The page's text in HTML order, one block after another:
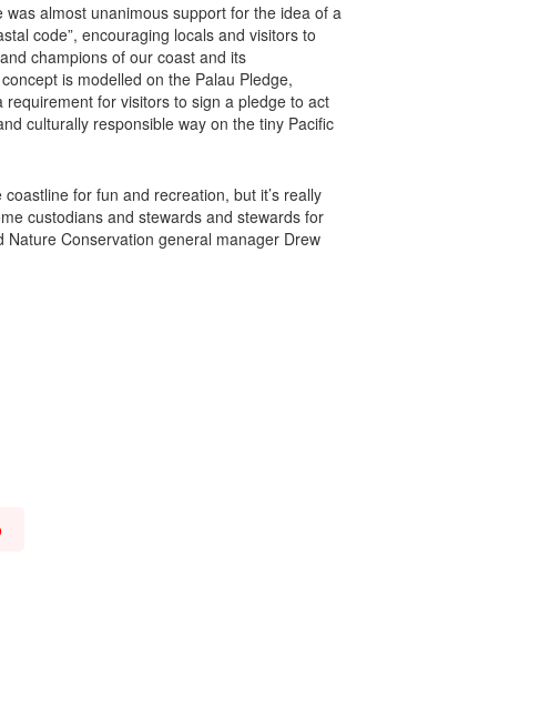
was almost unanimous support for the idea of a
code”, encouraging locals and visitors to
champions of our coast and its
is modelled on the Palau Pledge,
requirement for visitors to sign a pledge to act
culturally responsible way on the tiny Pacific
coastline for fun and recreation, but it’s really
custodians and stewards and stewards for
Nature Conservation general manager Drew